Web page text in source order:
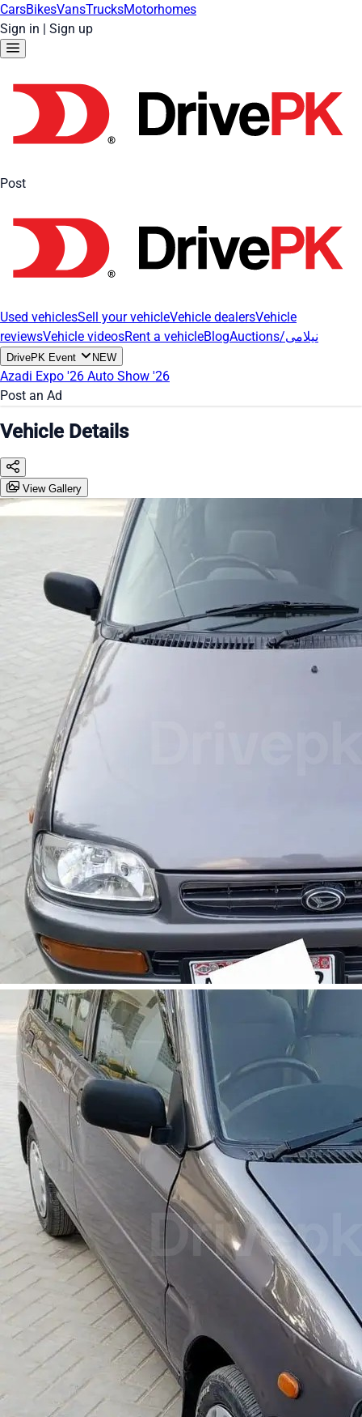
CarsBikesVansTrucksMotorhomes
Sign in | Sign up
Post
Used vehiclesSell your vehicleVehicle dealersVehicle
reviewsVehicle videosRent a vehicleBlog Auctions/نیلامی
DrivePK Event NEW
Azadi Expo '26 Auto Show '26
Post an Ad
Vehicle Details
View Gallery